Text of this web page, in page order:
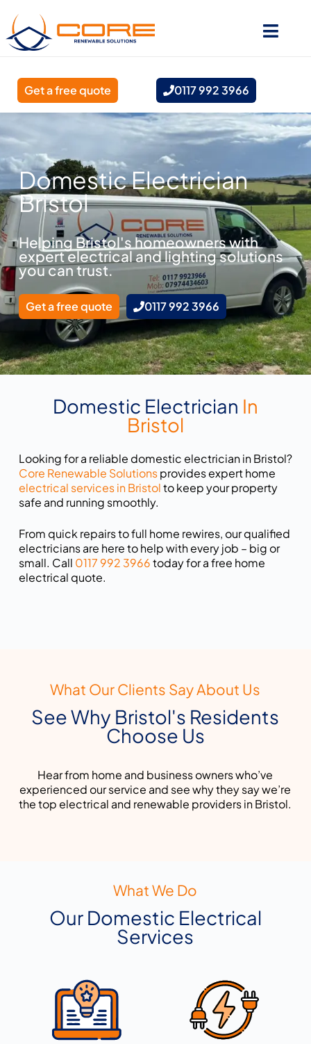
Get a free quote 0117 992 3966
Domestic Electrician
Bristol
Helping Bristol's homeowners with
expert electrical and lighting solutions
you can trust.
Get a free quote 0117 992 3966
Domestic Electrician In
Bristol
Looking for a reliable domestic electrician in Bristol?
Core Renewable Solutionsprovides expert home
electrical services in Bristolto keep your property
safe and running smoothly.
From quick repairs to full home rewires, our qualified
electricians are here to help with every job – big or
small. Call 0117 992 3966today for a free home
electrical quote.
What Our Clients Say About Us
See Why Bristol's Residents
Choose Us
Hear from home and business owners who’ve
experienced our service and see why they say we’re
the top electrical and renewable providers in Bristol.
What We Do
Our Domestic Electrical
Services